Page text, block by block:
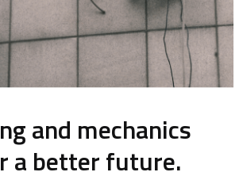
and mechanics
a better future.